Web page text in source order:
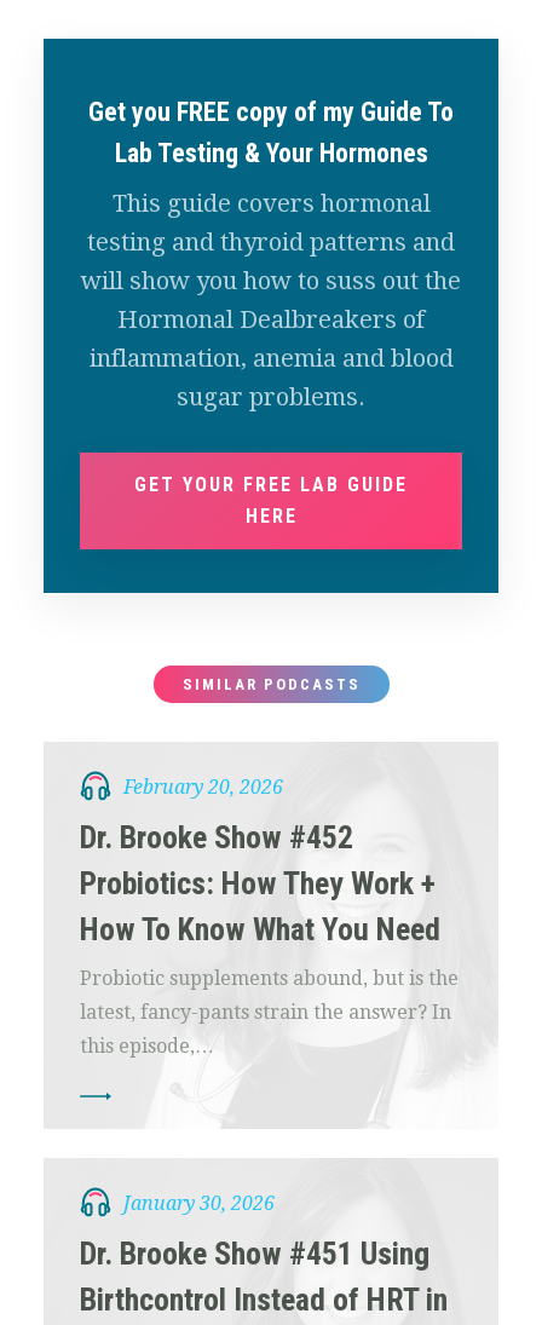
Get you FREE copy of my Guide To
Lab Testing & Your Hormones
This guide covers hormonal
testing and thyroid patterns and
will show you how to suss out the
Hormonal Dealbreakers of
inflammation, anemia and blood
sugar problems.
GET YOUR FREE LAB GUIDE
HERE
SIMILAR PODCASTS
February 20, 2026
Dr. Brooke Show #452
Probiotics: How They Work +
How To Know What You Need
Probiotic supplements abound, but is the
latest, fancy-pants strain the answer? In
this episode,…
January 30, 2026
Dr. Brooke Show #451 Using
Birthcontrol Instead of HRT in